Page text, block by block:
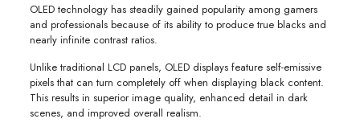
OLED technology has steadily gained popularity among gamers
and professionals because of its ability to produce true blacks and
nearly infinite contrast ratios.
Unlike traditional LCD panels, OLED displays feature self-emissive
pixels that can turn completely off when displaying black content.
This results in superior image quality, enhanced detail in dark
scenes, and improved overall realism.